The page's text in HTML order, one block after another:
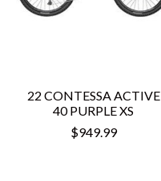
22 CONTESSA ACTIVE
40 PURPLE XS
$949.99